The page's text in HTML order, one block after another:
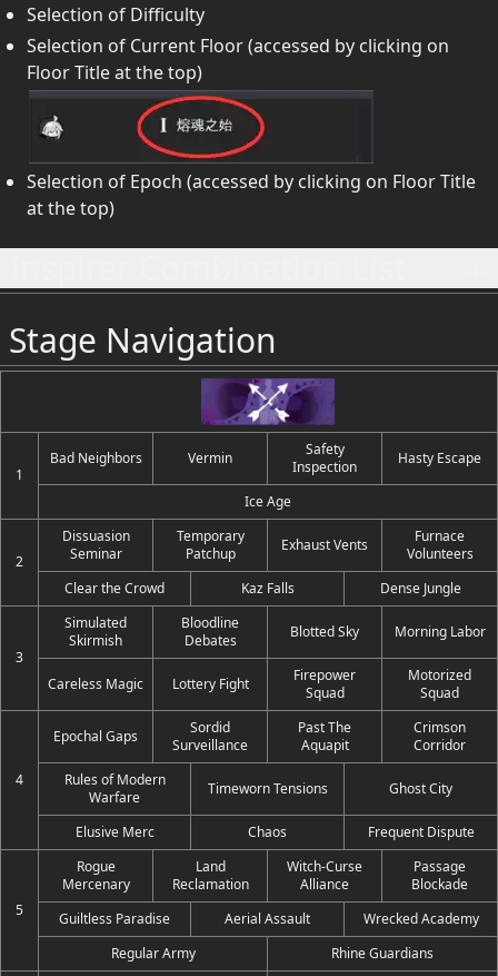
Selection of Difficulty
Selection of Current Floor (accessed by clicking on
Floor Title at the top)
Selection of Epoch (accessed by clicking on Floor Title
at the top)
Stage Navigation
1
Bad Neighbors Vermin
Safety
Inspection
Hasty Escape
Ice Age
2
Dissuasion
Seminar
Temporary
Patchup
Exhaust Vents
Furnace
Volunteers
Clear the Crowd
Kaz Falls Dense Jungle
3
Simulated
Skirmish
Bloodline
Debates
Blotted Sky Morning Labor
Careless Magic Lottery Fight
Firepower
Squad
Motorized
Squad
4
Epochal Gaps
Sordid
Surveillance
Past The
Aquapit
Crimson
Corridor
Rules of Modern
Warfare
Timeworn Tensions Ghost City
Elusive Merc Chaos Frequent Dispute
5
Rogue
Mercenary
Land
Reclamation
Witch-Curse
Alliance
Passage
Blockade
Guiltless Paradise
Aerial Assault
Wrecked Academy
Regular Army
Rhine Guardians